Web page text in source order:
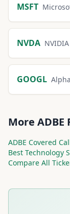
MSFT
NVDA NVIDIA
GOOGL
More ADBE
ADBE Covered
Best Technology
Compare All